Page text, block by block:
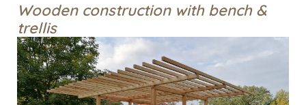
Wooden construction with bench &
trellis